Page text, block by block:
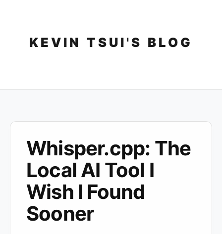
content
KEVIN TSUI'S BLOG
Whisper.cpp: The
Local AI Tool I
Wish I Found
Sooner